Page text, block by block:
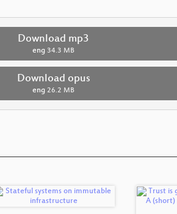
Download mp3
eng 34.3 MB
Download opus
eng 26.2 MB